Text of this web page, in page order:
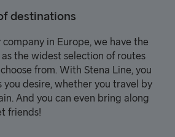
destinations
in Europe, we have the
the widest selection of routes
from. With Stena Line, you
you desire, whether you travel by
And you can even bring along
friends!